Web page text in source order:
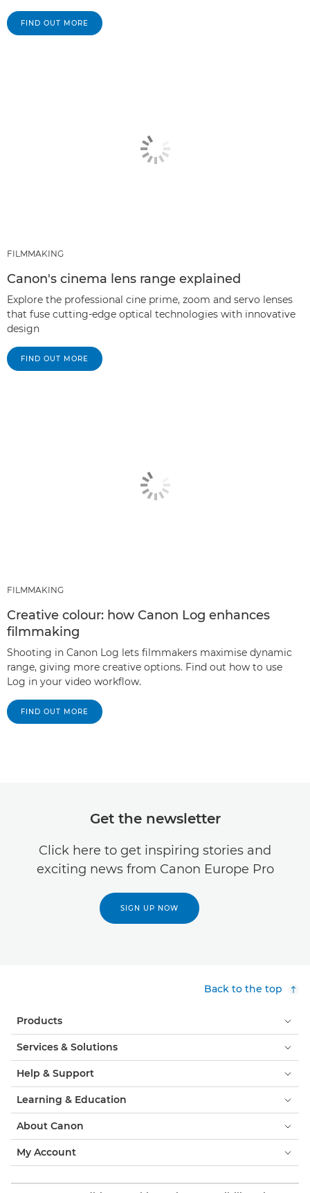
FIND OUT MORE
FILMMAKING
Canon's cinema lens range explained
Explore the professional cine prime, zoom and servo lenses
that fuse cutting-edge optical technologies with innovative
design
FIND OUT MORE
FILMMAKING
Creative colour: how Canon Log enhances
filmmaking
Shooting in Canon Log lets filmmakers maximise dynamic
range, giving more creative options. Find out how to use
Log in your video workflow.
FIND OUT MORE
Get the newsletter
Click here to get inspiring stories and
exciting news from Canon Europe Pro
SIGN UP NOW
Back to the top
Products
Services & Solutions
Help & Support
Learning & Education
About Canon
My Account